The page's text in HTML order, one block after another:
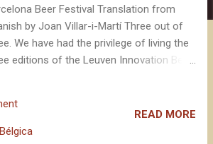
Beer Festival Translation from
by Joan Villar-i-Martí Three out of
We have had the privilege of living the
editions of the Leuven Innovation Beer
participants and, above all,
of beer culture. The festival is
READ MORE